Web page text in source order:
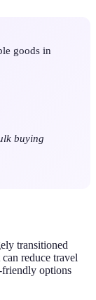
goods in
buying
transitioned
can reduce travel
friendly options